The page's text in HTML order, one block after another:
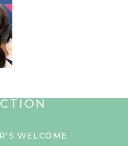
WELCOME